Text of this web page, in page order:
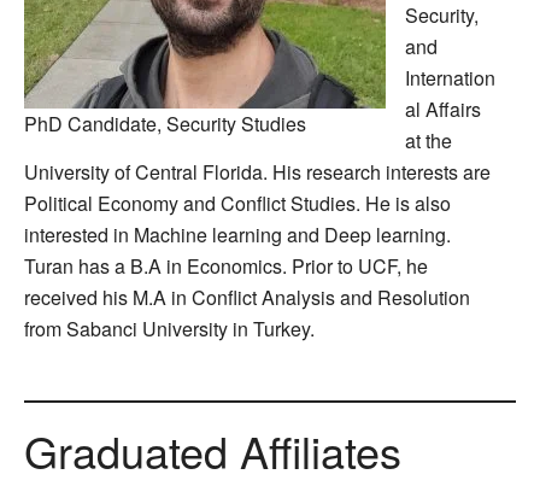
PhD Candidate, Security Studies
Security,
and
Internation
al Affairs
at the
University of Central Florida. His research interests are
Political Economy and Conflict Studies. He is also
interested in Machine learning and Deep learning.
Turan has a B.A in Economics. Prior to UCF, he
received his M.A in Conflict Analysis and Resolution
from Sabanci University in Turkey.
Graduated Affiliates